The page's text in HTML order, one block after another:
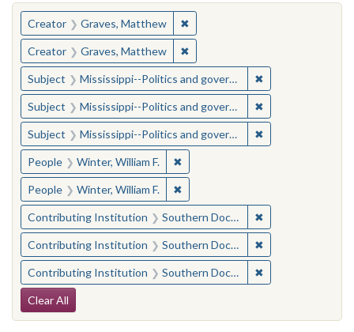
You searched for:
Creator Graves, Matthew ✖Remove constraint Creator:
Creator Graves, Matthew ✖Remove constraint Creator:
Subject Mississippi--Politics and government--20th century ✖
Subject Mississippi--Politics and government--20th century ✖
Subject Mississippi--Politics and government--20th century ✖
People Winter, William F. ✖Remove constraint People: Winter,
People Winter, William F. ✖Remove constraint People: Winter,
Contributing Institution Southern Documentary Project ✖
Contributing Institution Southern Documentary Project ✖
Contributing Institution Southern Documentary Project ✖
Search Constraints
Clear All